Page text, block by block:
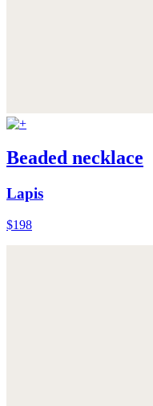
Beaded necklace
Lapis
$198